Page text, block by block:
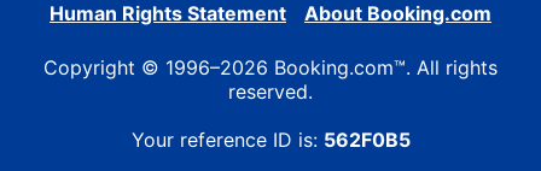
Human Rights Statement
About Booking.com
Copyright © 1996–2026 Booking.com™. All rights
reserved.
Your reference ID is: 562F0B5